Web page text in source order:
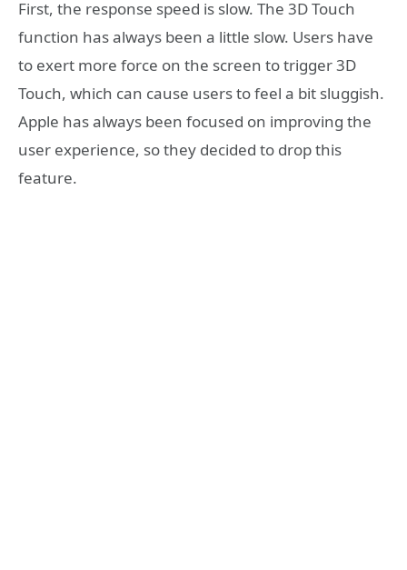
First, the response speed is slow. The 3D Touch
function has always been a little slow. Users have
to exert more force on the screen to trigger 3D
Touch, which can cause users to feel a bit sluggish.
Apple has always been focused on improving the
user experience, so they decided to drop this
feature.